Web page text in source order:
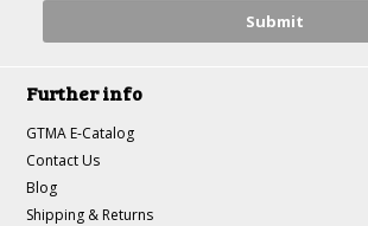
Further info
GTMA E-Catalog
Contact Us
Blog
Shipping & Returns